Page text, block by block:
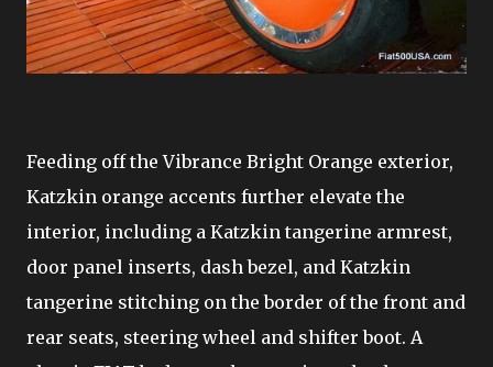
Feeding off the Vibrance Bright Orange exterior,
Katzkin orange accents further elevate the
interior, including a Katzkin tangerine armrest,
door panel inserts, dash bezel, and Katzkin
tangerine stitching on the border of the front and
rear seats, steering wheel and shifter boot. A